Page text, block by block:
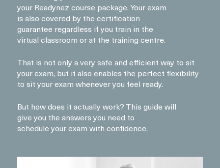
your Readynez course package. Your exam
is also covered by the certification
guarantee regardless if you train in the
virtual classroom or at the training centre.
That is not only a very safe and efficient way to sit
your exam, but it also enables the perfect flexibility
to sit your exam whenever you feel ready.
But how does it actually work? This guide will
give you the answers you need to
schedule your exam with confidence.